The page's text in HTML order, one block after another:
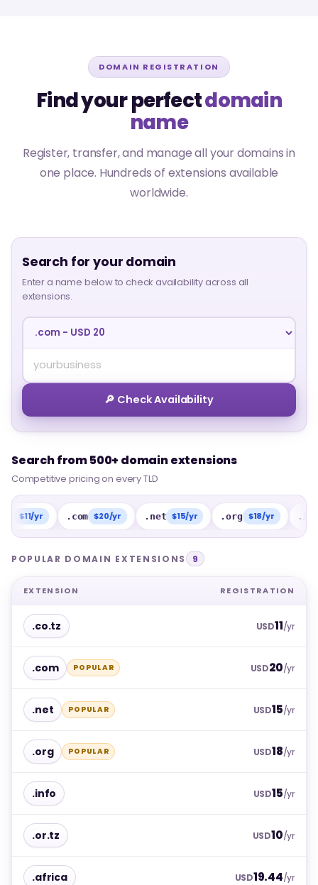
DOMAIN REGISTRATION
Find your perfectdomain
name
Register, transfer, and manage all your domains in
one place. Hundreds of extensions available
worldwide.
Search for your domain
Enter a name below to check availability across all
extensions.
🔎 Check Availability
Search from 500+ domain extensions
Competitive pricing on every TLD
Search from 500+ domain extensions
Competitive pricing on every TLD
.com $20/yr .net $15/yr .org $18/yr .info
POPULAR DOMAIN EXTENSIONS 9
EXTENSION REGISTRATION
.co.tz USD11/yr
.com POPULAR USD20/yr
.net POPULAR USD15/yr
.org POPULAR USD18/yr
.info USD15/yr
.or.tz USD10/yr
.africa USD19.44/yr